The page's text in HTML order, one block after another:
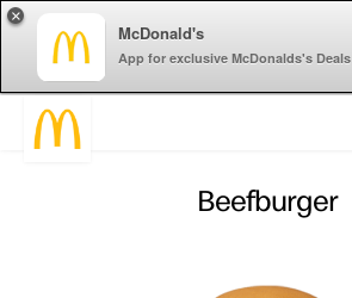
McDonald's
App for exclusive McDonalds's Deals
×
Beefburger